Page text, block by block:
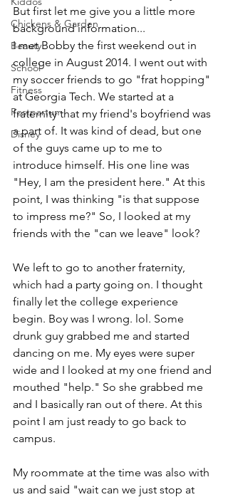
Chickens & Garden
Beauty
School
Fitness
Postpartum
Disney
But first let me give you a little more
background information...
I met Bobby the first weekend out in
college in August 2014. I went out with
my soccer friends to go "frat hopping"
at Georgia Tech. We started at a
fraternity that my friend's boyfriend was
a part of. It was kind of dead, but one
of the guys came up to me to
introduce himself. His one line was
"Hey, I am the president here." At this
point, I was thinking "is that suppose
to impress me?" So, I looked at my
friends with the "can we leave" look?
We left to go to another fraternity,
which had a party going on. I thought
finally let the college experience
begin. Boy was I wrong. lol. Some
drunk guy grabbed me and started
dancing on me. My eyes were super
wide and I looked at my one friend and
mouthed "help." So she grabbed me
and I basically ran out of there. At this
point I am just ready to go back to
campus.
My roommate at the time was also with
us and said "wait can we just stop at